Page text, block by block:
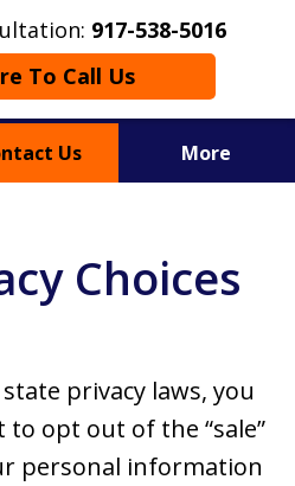
917-538-5016
To Call Us
Us More
Choices
privacy laws, you
opt out of the “sale”
personal information